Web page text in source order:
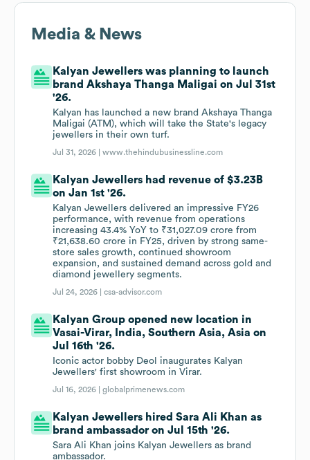
Media & News
Kalyan Jewellers was planning to launch
brand Akshaya Thanga Maligai on Jul 31st
'26.
Kalyan has launched a new brand Akshaya Thanga
Maligai (ATM), which will take the State's legacy
jewellers in their own turf.
Jul 31, 2026 |www.thehindubusinessline.com
Kalyan Jewellers had revenue of $3.23B
on Jan 1st '26.
Kalyan Jewellers delivered an impressive FY26
performance, with revenue from operations
increasing 43.4% YoY to ₹31,027.09 crore from
₹21,638.60 crore in FY25, driven by strong same-
store sales growth, continued showroom
expansion, and sustained demand across gold and
diamond jewellery segments.
Jul 24, 2026 |csa-advisor.com
Kalyan Group opened new location in
Vasai-Virar, India, Southern Asia, Asia on
Jul 16th '26.
Iconic actor bobby Deol inaugurates Kalyan
Jewellers' first showroom in Virar.
Jul 16, 2026 |globalprimenews.com
Kalyan Jewellers hired Sara Ali Khan as
brand ambassador on Jul 15th '26.
Sara Ali Khan joins Kalyan Jewellers as brand
ambassador.